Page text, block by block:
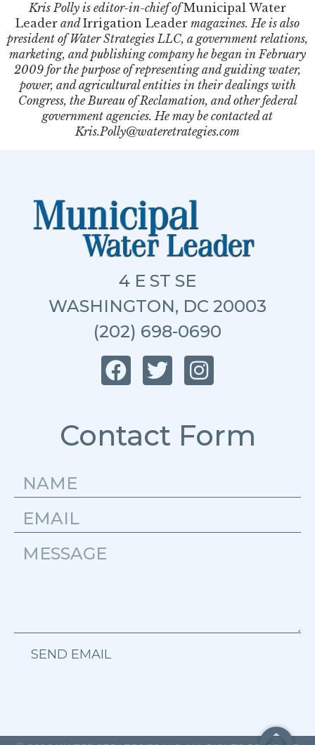
Kris Polly is editor-in-chief ofMunicipal Water
Leader andIrrigation Leader magazines. He is also
president of Water Strategies LLC, a government relations,
marketing, and publishing company he began in February
2009 for the purpose of representing and guiding water,
power, and agricultural entities in their dealings with
Congress, the Bureau of Reclamation, and other federal
government agencies. He may be contacted at
Kris.Polly@wateretrategies.com
4 E ST SE
WASHINGTON, DC 20003
(202) 698-0690
Contact Form
SEND EMAIL